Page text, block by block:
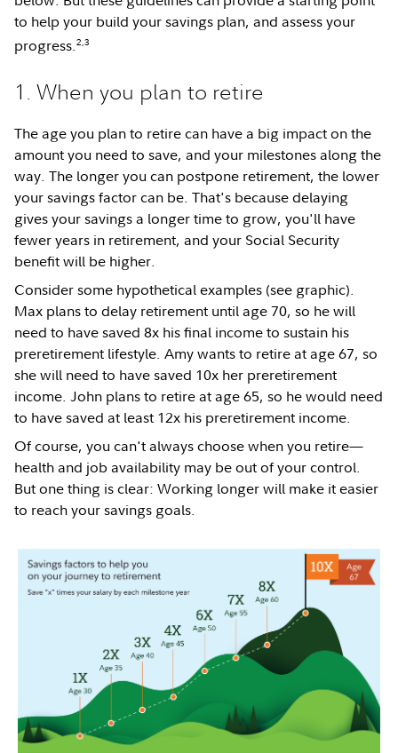
to help your build your savings plan, and assess your
progress.2,3
1. When you plan to retire
The age you plan to retire can have a big impact on the
amount you need to save, and your milestones along the
way. The longer you can postpone retirement, the lower
your savings factor can be. That's because delaying
gives your savings a longer time to grow, you'll have
fewer years in retirement, and your Social Security
benefit will be higher.
Consider some hypothetical examples (see graphic).
Max plans to delay retirement until age 70, so he will
need to have saved 8x his final income to sustain his
preretirement lifestyle. Amy wants to retire at age 67, so
she will need to have saved 10x her preretirement
income. John plans to retire at age 65, so he would need
to have saved at least 12x his preretirement income.
Of course, you can't always choose when you retire—
health and job availability may be out of your control.
But one thing is clear: Working longer will make it easier
to reach your savings goals.